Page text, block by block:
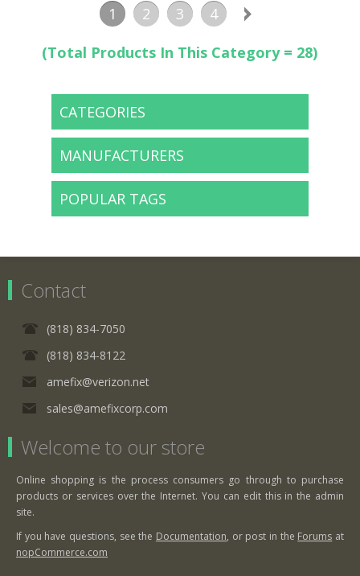
1 2 3
4
(Total Products In This Category = 28)
CATEGORIES
MANUFACTURERS
POPULAR TAGS
Contact
(818) 834-7050
(818) 834-8122
amefix@verizon.net
sales@amefixcorp.com
Welcome to our store
Online shopping is the process consumers go through to purchase
products or services over the Internet. You can edit this in the admin
site.
If you have questions, see the Documentation, or post in the Forums at
nopCommerce.com